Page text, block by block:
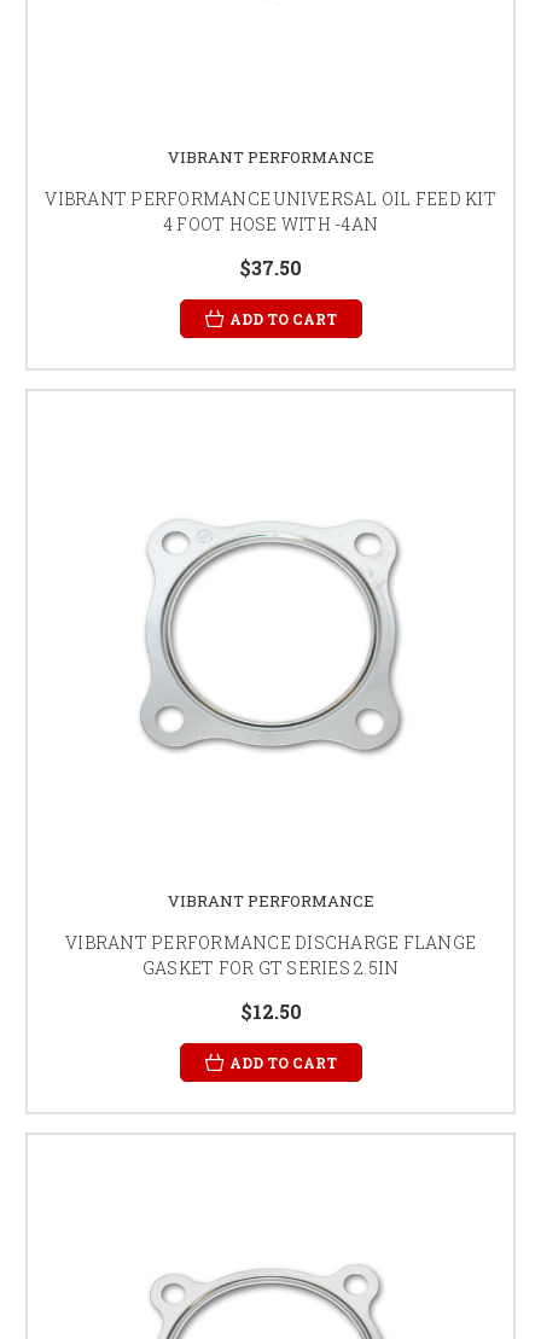
VIBRANT PERFORMANCE
VIBRANT PERFORMANCE UNIVERSAL OIL FEED KIT
4 FOOT HOSE WITH -4AN
$37.50
ADD TO CART
VIBRANT PERFORMANCE
VIBRANT PERFORMANCE DISCHARGE FLANGE
GASKET FOR GT SERIES 2.5IN
$12.50
ADD TO CART